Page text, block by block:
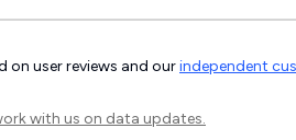
on user reviews and ourindependent
with us on data updates.